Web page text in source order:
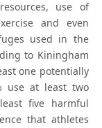
use of
and even
used in the
to Kiningham
one potentially
use at least two
five harmful
that athletes